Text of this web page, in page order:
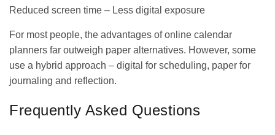
Reduced screen time – Less digital exposure
For most people, the advantages of online calendar
planners far outweigh paper alternatives. However, some
use a hybrid approach – digital for scheduling, paper for
journaling and reflection.
Frequently Asked Questions